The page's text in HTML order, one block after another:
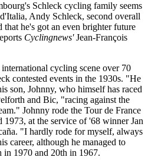
Schleck cycling family seems
Andy Schleck, second overall
that he's got an even brighter future
Cyclingnews'Jean-François
cycling scene over 70
contested events in the 1930s. "He
son, Johnny, who himself has raced
and Bic, "racing against the
Johnny rode the Tour de France
1973, at the service of '68 winner Jan
"I hardly rode for myself, always
career, although he managed to
1970 and 20th in 1967.